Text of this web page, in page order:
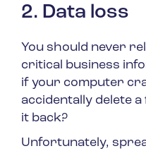
2. Data loss
You should never
critical business
if your computer
accidentally delete a
it back?
Unfortunately,